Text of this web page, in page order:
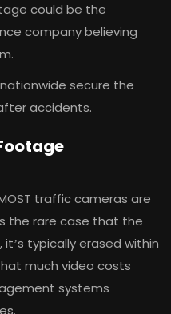
could be the
company believing
secure the
accidents.
traffic cameras are
the rare case that the
typically erased within
much video costs
systems